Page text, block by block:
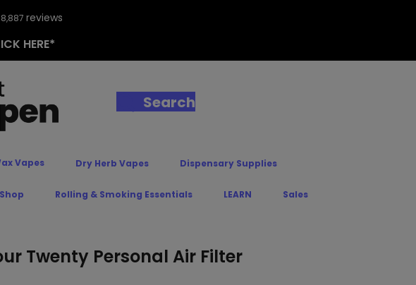
8,887 reviews
HERE*
Search
Vapes Dry Herb Vapes Dispensary Supplies
Rolling & Smoking Essentials LEARN Sales
Twenty Personal Air Filter